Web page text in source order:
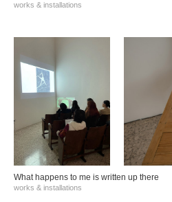
works & installations
What happens to me is written up there
works & installations